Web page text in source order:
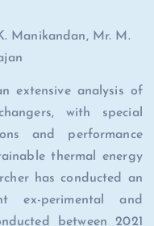
Manikandan, Mr. M.
extensive analysis of
with special
and performance
thermal energy
has conducted an
ex-perimental and
between 2021